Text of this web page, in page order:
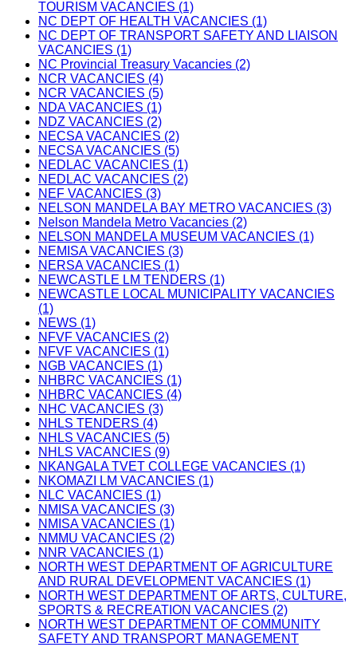
TOURISM VACANCIES (1)
NC DEPT OF HEALTH VACANCIES (1)
NC DEPT OF TRANSPORT SAFETY AND LIAISON
VACANCIES (1)
NC Provincial Treasury Vacancies (2)
NCR VACANCIES (4)
NCR VACANCIES (5)
NDA VACANCIES (1)
NDZ VACANCIES (2)
NECSA VACANCIES (2)
NECSA VACANCIES (5)
NEDLAC VACANCIES (1)
NEDLAC VACANCIES (2)
NEF VACANCIES (3)
NELSON MANDELA BAY METRO VACANCIES (3)
Nelson Mandela Metro Vacancies (2)
NELSON MANDELA MUSEUM VACANCIES (1)
NEMISA VACANCIES (3)
NERSA VACANCIES (1)
NEWCASTLE LM TENDERS (1)
NEWCASTLE LOCAL MUNICIPALITY VACANCIES
(1)
NEWS (1)
NFVF VACANCIES (2)
NFVF VACANCIES (1)
NGB VACANCIES (1)
NHBRC VACANCIES (1)
NHBRC VACANCIES (4)
NHC VACANCIES (3)
NHLS TENDERS (4)
NHLS VACANCIES (5)
NHLS VACANCIES (9)
NKANGALA TVET COLLEGE VACANCIES (1)
NKOMAZI LM VACANCIES (1)
NLC VACANCIES (1)
NMISA VACANCIES (3)
NMISA VACANCIES (1)
NMMU VACANCIES (2)
NNR VACANCIES (1)
NORTH WEST DEPARTMENT OF AGRICULTURE
AND RURAL DEVELOPMENT VACANCIES (1)
NORTH WEST DEPARTMENT OF ARTS, CULTURE,
SPORTS & RECREATION VACANCIES (2)
NORTH WEST DEPARTMENT OF COMMUNITY
SAFETY AND TRANSPORT MANAGEMENT